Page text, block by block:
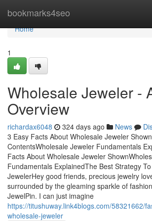
bookmarks4seo
Home
Home
1
Wholesale Jeweler -
Overview
richardax6048 324 days ago News
3 Easy Facts About Wholesale Jeweler
ContentsWholesale Jeweler Fundamentals
Facts About Wholesale Jeweler
Fundamentals ExplainedThe Best Strategy
JewelerHey good friends, precious jewelry
surrounded by the gleaming sparkle of
JewelPin. I can just imagine
https://titushuway.link4blogs.com/58321662/
wholesale-jeweler